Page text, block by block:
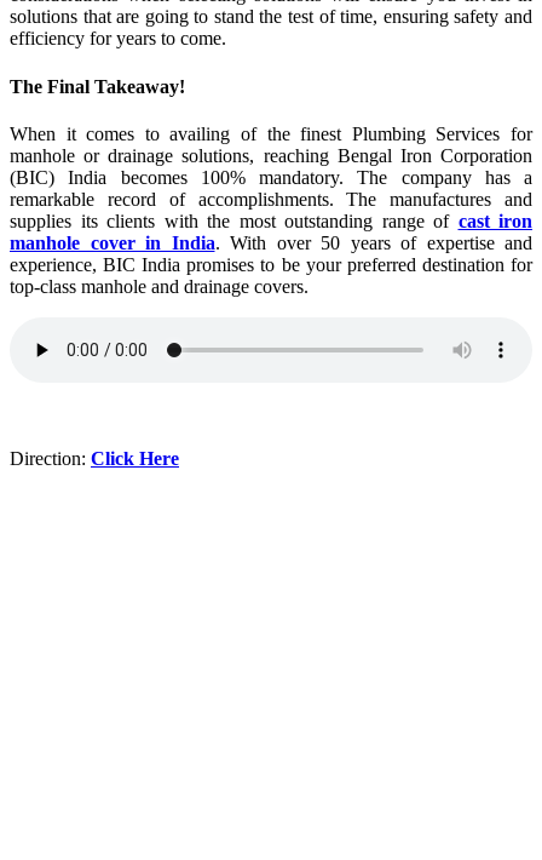
solutions that are going to stand the test of time, ensuring safety and
efficiency for years to come.
The Final Takeaway!
When it comes to availing of the finest Plumbing Services for
manhole or drainage solutions, reaching Bengal Iron Corporation
(BIC) India becomes 100% mandatory. The company has a
remarkable record of accomplishments. The manufactures and
supplies its clients with the most outstanding range of cast iron
manhole cover in India. With over 50 years of expertise and
experience, BIC India promises to be your preferred destination for
top-class manhole and drainage covers.
Direction: Click Here